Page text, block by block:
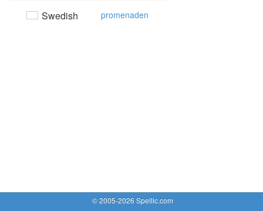
Swedish promenaden
© 2005-2026 Spellic.com